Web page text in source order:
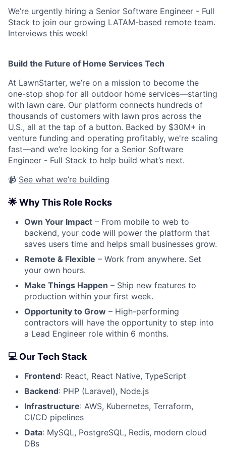
We’re urgently hiring a Senior Software Engineer - Full
Stack to join our growing LATAM-based remote team.
Interviews this week!
Build the Future of Home Services Tech
At LawnStarter, we’re on a mission to become the
one-stop shop for all outdoor home services—starting
with lawn care. Our platform connects hundreds of
thousands of customers with lawn pros across the
U.S., all at the tap of a button. Backed by $30M+ in
venture funding and operating profitably, we're scaling
fast—and we’re looking for a Senior Software
Engineer - Full Stack to help build what’s next.
📹 See what we’re building
🌟 Why This Role Rocks
Own Your Impact – From mobile to web to
backend, your code will power the platform that
saves users time and helps small businesses grow.
Remote & Flexible – Work from anywhere. Set
your own hours.
Make Things Happen – Ship new features to
production within your first week.
Opportunity to Grow – High-performing
contractors will have the opportunity to step into
a Lead Engineer role within 6 months.
💻 Our Tech Stack
Frontend: React, React Native, TypeScript
Backend: PHP (Laravel), Node.js
Infrastructure: AWS, Kubernetes, Terraform,
CI/CD pipelines
Data: MySQL, PostgreSQL, Redis, modern cloud
DBs